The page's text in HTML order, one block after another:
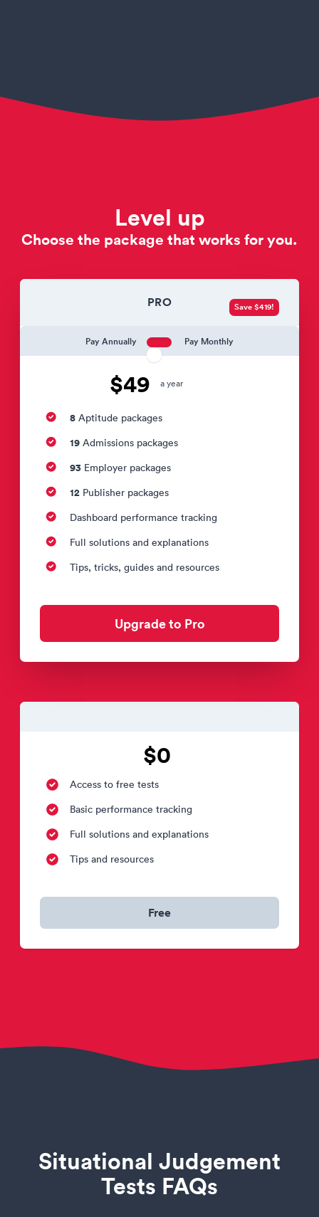
Level up
Choose the package that works for you.
PRO
Pay Annually Pay Monthly
$49 a year
Save $419!
8 Aptitude packages
19 Admissions packages
93 Employer packages
12 Publisher packages
Dashboard performance tracking
Full solutions and explanations
Tips, tricks, guides and resources
Upgrade to Pro
$0
Access to free tests
Basic performance tracking
Full solutions and explanations
Tips and resources
Free
Situational Judgement
Tests FAQs